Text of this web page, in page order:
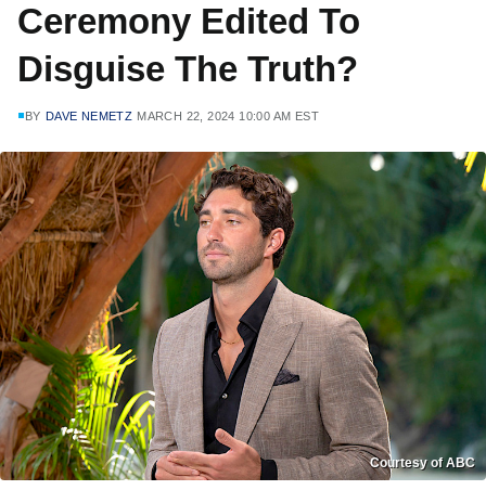
Ceremony Edited To
Disguise The Truth?
BY DAVE NEMETZ MARCH 22, 2024 10:00 AM EST
Courtesy of ABC